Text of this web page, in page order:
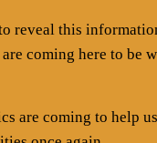
reveal this
coming here to be
are coming to help